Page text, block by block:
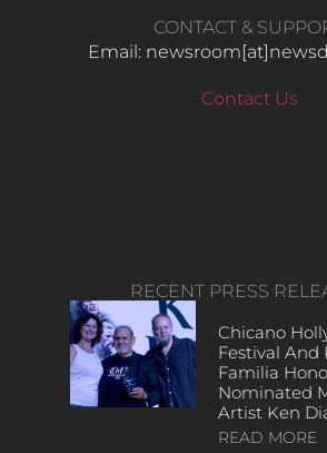
CONTACT &
Email:
Contact Us
RECENT PRESS
Chicano
Festival And
Familia
Nominated
Artist Ken
READ MORE